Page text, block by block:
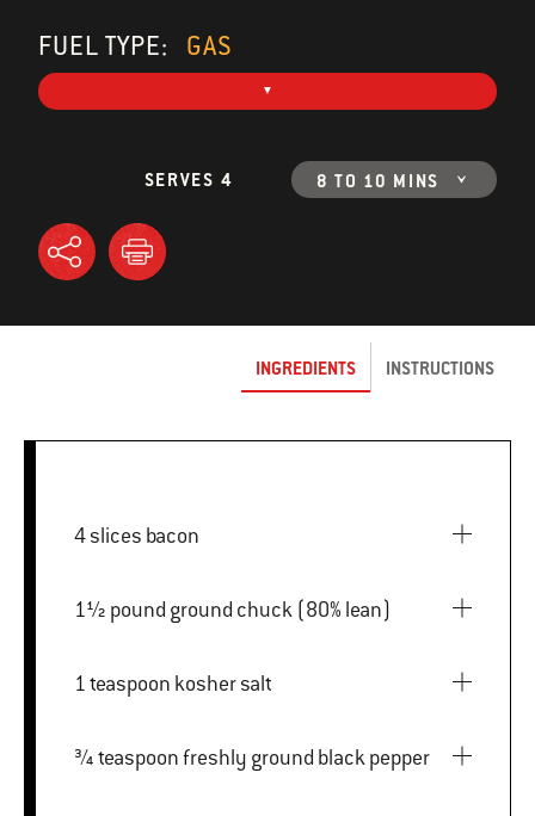
FUEL TYPE: GAS
SERVES 4 8 TO 10 MINS
INGREDIENTS INSTRUCTIONS
4 slices bacon
1½ pound ground chuck (80% lean)
1 teaspoon kosher salt
¾ teaspoon freshly ground black pepper